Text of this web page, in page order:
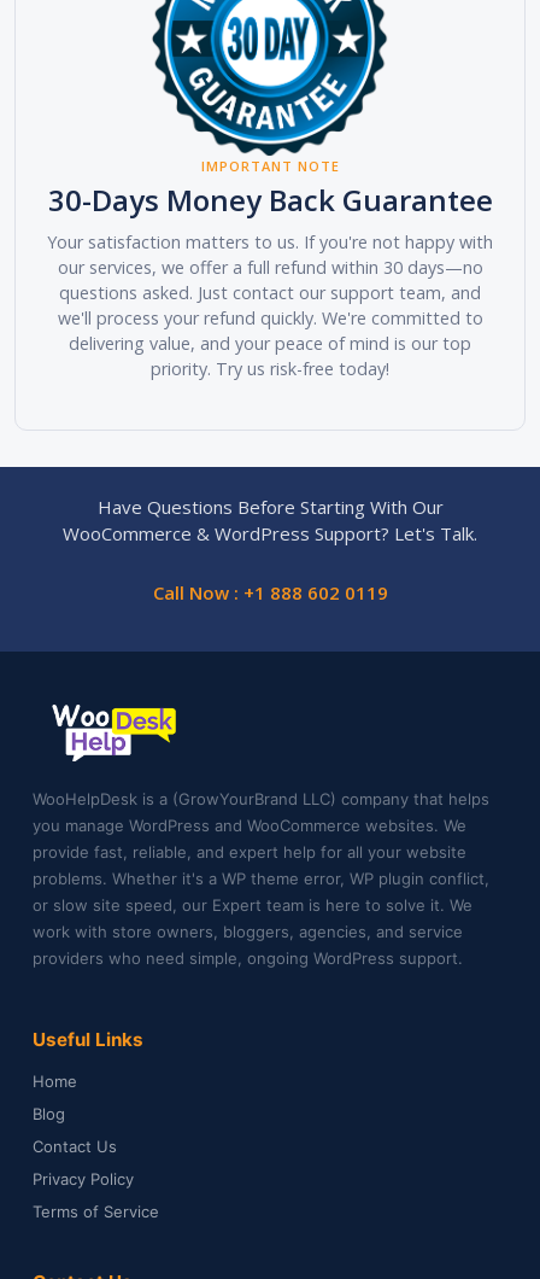
IMPORTANT NOTE
30-Days Money Back Guarantee
Your satisfaction matters to us. If you're not happy with
our services, we offer a full refund within 30 days—no
questions asked. Just contact our support team, and
we'll process your refund quickly. We're committed to
delivering value, and your peace of mind is our top
priority. Try us risk-free today!
Have Questions Before Starting With Our
WooCommerce & WordPress Support? Let's Talk.
Call Now : +1 888 602 0119
WooHelpDesk is a (GrowYourBrand LLC) company that helps
you manage WordPress and WooCommerce websites. We
provide fast, reliable, and expert help for all your website
problems. Whether it's a WP theme error, WP plugin conflict,
or slow site speed, our Expert team is here to solve it. We
work with store owners, bloggers, agencies, and service
providers who need simple, ongoing WordPress support.
Useful Links
Home
Blog
Contact Us
Privacy Policy
Terms of Service